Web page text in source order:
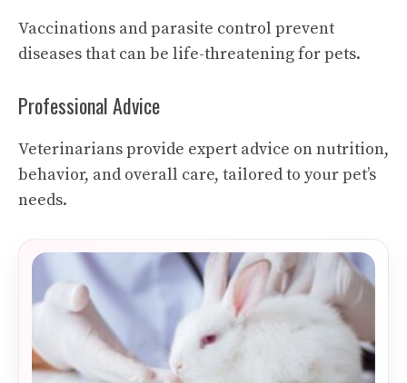
Vaccinations and parasite control prevent
diseases that can be life-threatening for pets.
Professional Advice
Veterinarians provide expert advice on nutrition,
behavior, and overall care, tailored to your pet’s
needs.